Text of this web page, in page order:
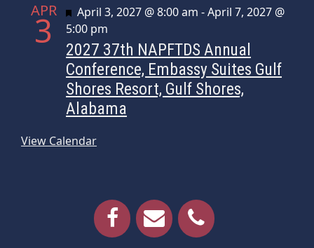
APR
3 Featured
April 3, 2027 @ 8:00 am -April 7, 2027 @
5:00 pm
2027 37th NAPFTDS Annual
Conference, Embassy Suites Gulf
Shores Resort, Gulf Shores,
Alabama
View Calendar